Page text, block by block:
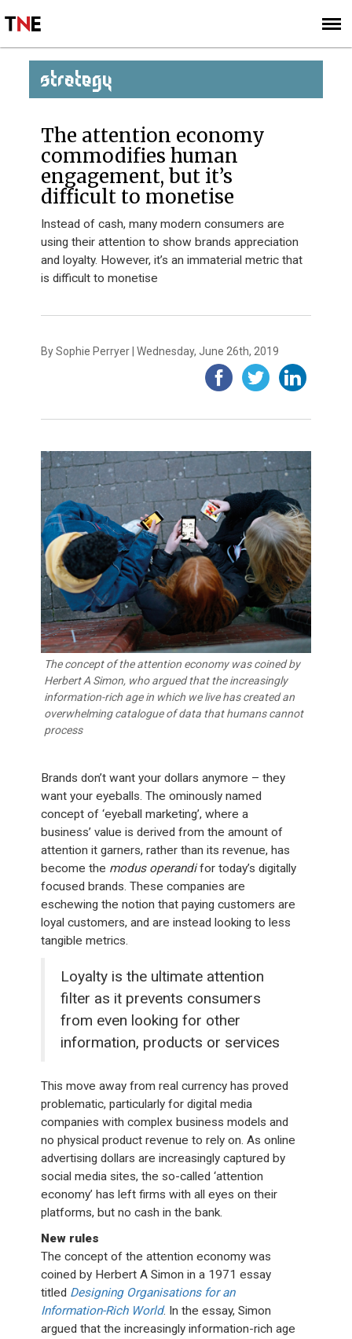
SIGN UP
SUBSCRIBE
STRATEGY
The attention economy
commodifies human
engagement, but it’s
difficult to monetise
Instead of cash, many modern consumers are
using their attention to show brands appreciation
and loyalty. However, it’s an immaterial metric that
is difficult to monetise
By Sophie Perryer | Wednesday, June 26th, 2019
The concept of the attention economy was coined by
Herbert A Simon, who argued that the increasingly
information-rich age in which we live has created an
overwhelming catalogue of data that humans cannot
process
Brands don’t want your dollars anymore – they
want your eyeballs. The ominously named
concept of ‘eyeball marketing’, where a
business’ value is derived from the amount of
attention it garners, rather than its revenue, has
become the modus operandifor today’s digitally
focused brands. These companies are
eschewing the notion that paying customers are
loyal customers, and are instead looking to less
tangible metrics.
Loyalty is the ultimate attention
filter as it prevents consumers
from even looking for other
information, products or services
This move away from real currency has proved
problematic, particularly for digital media
companies with complex business models and
no physical product revenue to rely on. As online
advertising dollars are increasingly captured by
social media sites, the so-called ‘attention
economy’ has left firms with all eyes on their
platforms, but no cash in the bank.
New rules
The concept of the attention economy was
coined by Herbert A Simon in a 1971 essay
titled Designing Organisations for an
Information-Rich World. In the essay, Simon
argued that the increasingly information-rich age